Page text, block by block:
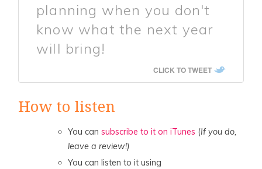
planning when you don't
know what the next year
will bring!
CLICK TO TWEET
How to listen
You cansubscribe to it on iTunes (If you do,
leave a review!)
You can listen to it using